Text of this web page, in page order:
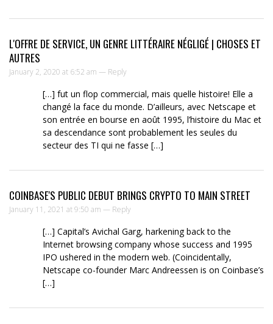
L'OFFRE DE SERVICE, UN GENRE LITTÉRAIRE NÉGLIGÉ | CHOSES ET
AUTRES
January 2, 2020 at 6:52 am — Reply
[…] fut un flop commercial, mais quelle histoire! Elle a
changé la face du monde. D’ailleurs, avec Netscape et
son entrée en bourse en août 1995, l’histoire du Mac et
sa descendance sont probablement les seules du
secteur des TI qui ne fasse […]
COINBASE'S PUBLIC DEBUT BRINGS CRYPTO TO MAIN STREET
January 11, 2021 at 9:50 am — Reply
[…] Capital’s Avichal Garg, harkening back to the
Internet browsing company whose success and 1995
IPO ushered in the modern web. (Coincidentally,
Netscape co-founder Marc Andreessen is on Coinbase’s
[…]